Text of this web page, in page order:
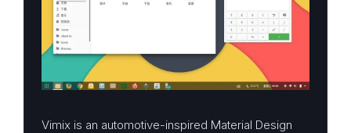
Vimix is an automotive-inspired Material Design